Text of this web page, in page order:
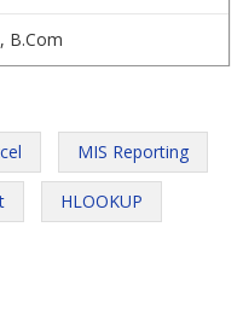
B.Com
MIS Reporting
HLOOKUP